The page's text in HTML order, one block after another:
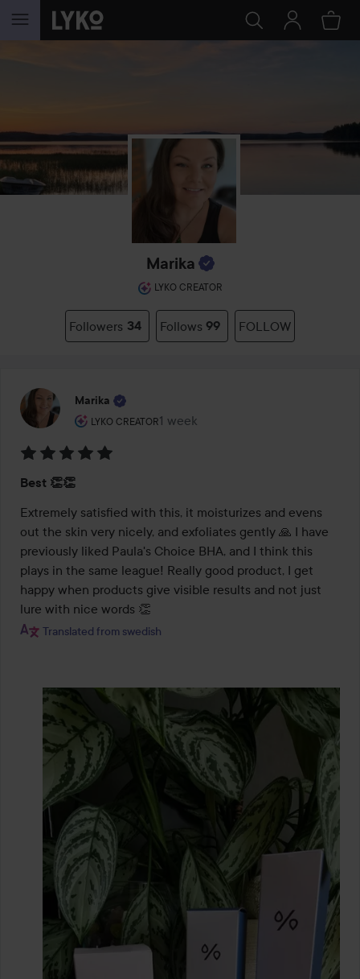
SKIP TO CONTENT
Marika
LYKO CREATOR
Followers 34 Follows 99 FOLLOW
Marika
LYKO CREATOR
The user's roll: Lyko Creator.
1 week
The post was made 1 week
5
out
of
5
Best 👏👏
Extremely satisfied with this, it moisturizes and evens
out the skin very nicely, and exfoliates gently 🙏 I have
previously liked Paula's Choice BHA, and I think this
plays in the same league! Really good product, I get
happy when products give visible results and not just
lure with nice words 👏
Translated from swedish